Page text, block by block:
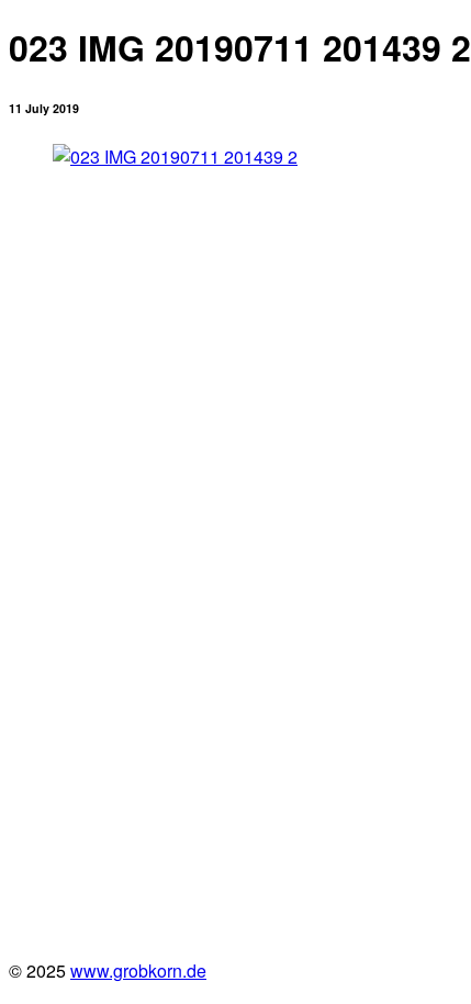
023 IMG 20190711 201439 2
11 July 2019
© 2025www.grobkorn.de